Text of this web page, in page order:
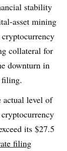
stability
asset mining
collateral for
downturn in
filing.
actual level of
its $27.5
filing